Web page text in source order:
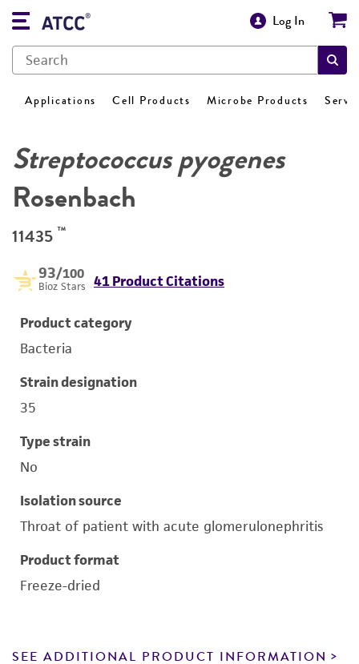
Log In
Applications Cell Products Microbe Products
Streptococcus pyogenes
Rosenbach
11435 ™
93/100
Bioz Stars 41 Product Citations
Product category
Bacteria
Strain designation
35
Type strain
No
Isolation source
Throat of patient with acute glomerulonephritis
Product format
Freeze-dried
SEE ADDITIONAL PRODUCT INFORMATION